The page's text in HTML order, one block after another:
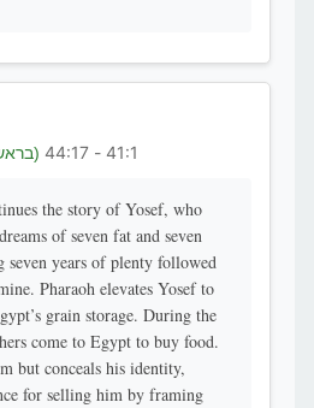
(בראשית) 41:1 - 44:17
the story of Yosef, who
of seven fat and seven
seven years of plenty followed
Pharaoh elevates Yosef to
grain storage. During the
come to Egypt to buy food.
but conceals his identity,
for selling him by framing